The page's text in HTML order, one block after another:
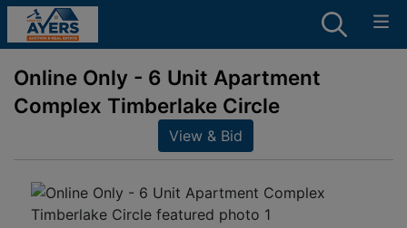
Online Only - 6 Unit Apartment
Complex Timberlake Circle
View & Bid